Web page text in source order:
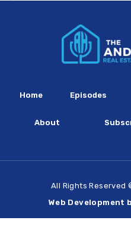
Home Episodes
About
All Rights Reserved
Web Development